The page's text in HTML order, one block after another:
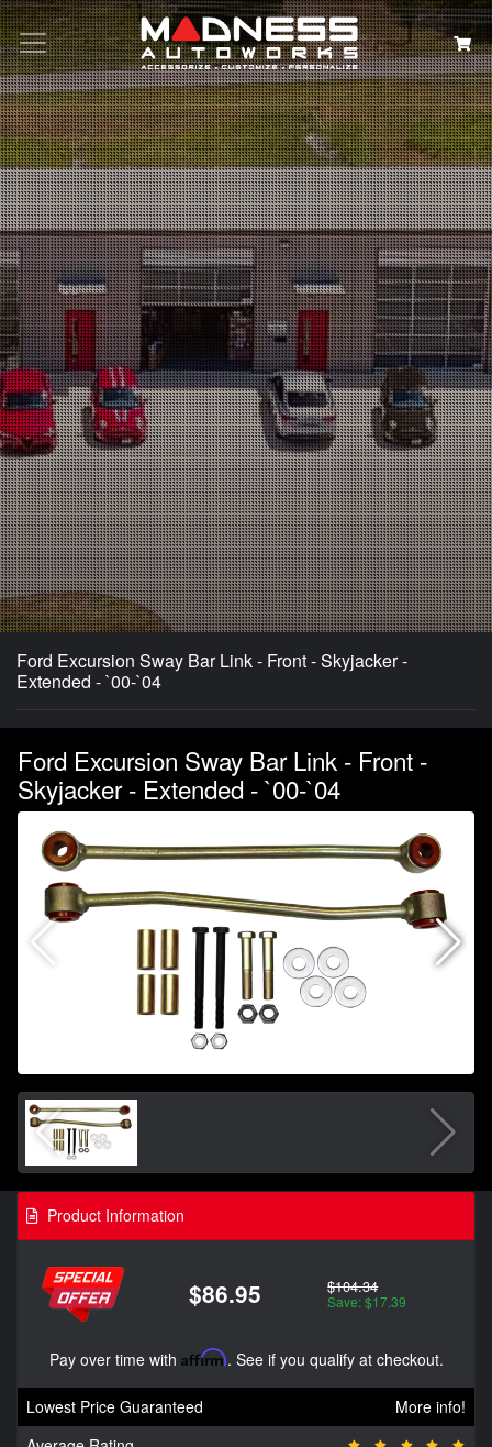
Search
Ford Excursion Sway Bar Link - Front - Skyjacker -
Extended - `00-`04
Ford Excursion Sway Bar Link - Front -
Skyjacker - Extended - `00-`04
Product Information
$86.95 $104.34
Save: $17.39
Pay over time with Affirm. See if you qualify at checkout.
Lowest Price Guaranteed
More info!